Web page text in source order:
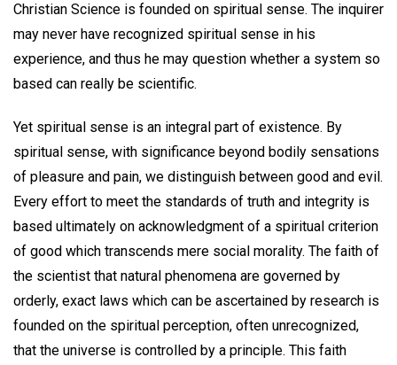
Christian Science is founded on spiritual sense. The inquirer
may never have recognized spiritual sense in his
experience, and thus he may question whether a system so
based can really be scientific.
Yet spiritual sense is an integral part of existence. By
spiritual sense, with significance beyond bodily sensations
of pleasure and pain, we distinguish between good and evil.
Every effort to meet the standards of truth and integrity is
based ultimately on acknowledgment of a spiritual criterion
of good which transcends mere social morality. The faith of
the scientist that natural phenomena are governed by
orderly, exact laws which can be ascertained by research is
founded on the spiritual perception, often unrecognized,
that the universe is controlled by a principle. This faith